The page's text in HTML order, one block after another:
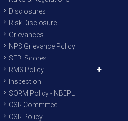
Disclosures
Risk Disclosure
Grievances
NPS Grievance Policy
SEBI Scores
RMS Policy
Inspection
SORM Policy - NBEPL
CSR Committee
CSR Policy